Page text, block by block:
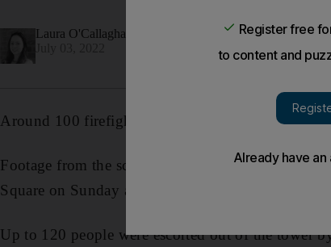
Laura O'Callaghan
Around 100 firefighters are battling a fire at a 19-
Footage from the scene showed thick black
Square on Sunday afternoon.
Up to 120 people were escorted out of the tower